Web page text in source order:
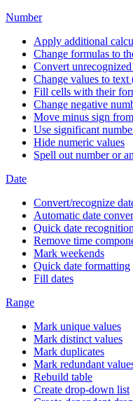
Number
Apply additional
Change formulas to
Convert
Change values to
Fill cells with their
Change negative
Move minus sign
Use significant
Hide numeric values
Spell out number or
Date
Convert/recognize
Automatic date
Quick date recognition
Remove time
Mark weekends
Quick date formatting
Fill dates
Range
Mark unique values
Mark distinct values
Mark duplicates
Mark redundant
Rebuild table
Create drop-down list